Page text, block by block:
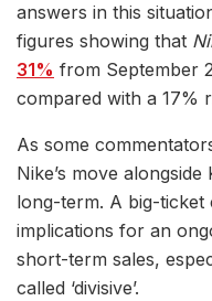
answers in this
figures showing that
31% from September
compared with a 17%
As some
Nike’s move
long-term. A big-ticket
implications for an
short-term sales,
called ‘divisive’.